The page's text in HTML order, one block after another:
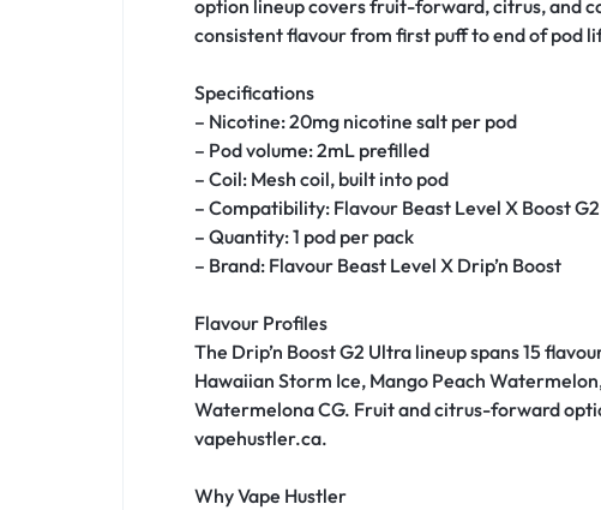
option lineup covers fruit-forward, citrus, and
consistent flavour from first puff to end of pod
Specifications
– Nicotine: 20mg nicotine salt per pod
– Pod volume: 2mL prefilled
– Coil: Mesh coil, built into pod
– Compatibility: Flavour Beast Level X Boost
– Quantity: 1 pod per pack
– Brand: Flavour Beast Level X Drip’n Boost
Flavour Profiles
The Drip’n Boost G2 Ultra lineup spans 15
Hawaiian Storm Ice, Mango Peach
Watermelona CG. Fruit and citrus-forward
vapehustler.ca.
Why Vape Hustler